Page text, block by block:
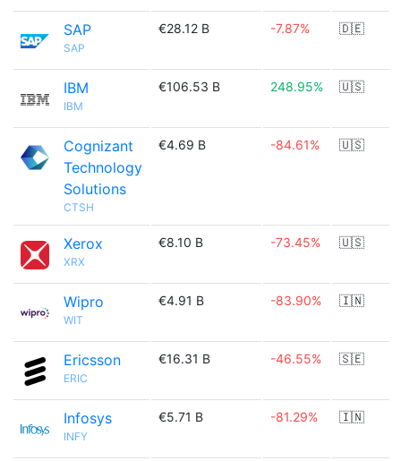
SAP
SAP
€28.12 B -7.87% 🇩🇪
IBM
IBM
€106.53 B 248.95% 🇺🇸
Cognizant
Technology
Solutions
CTSH
€4.69 B -84.61% 🇺🇸
Xerox
XRX
€8.10 B -73.45% 🇺🇸
Wipro
WIT
€4.91 B -83.90% 🇮🇳
Ericsson
ERIC
€16.31 B -46.55% 🇸🇪
Infosys
INFY
€5.71 B -81.29% 🇮🇳